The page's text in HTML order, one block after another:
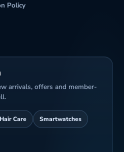
Policy
arrivals, offers and member-
Hair Care Smartwatches